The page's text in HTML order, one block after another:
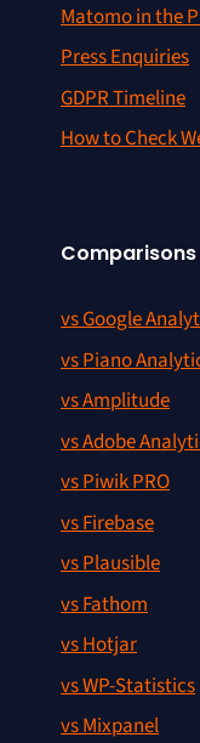
Matomo in the
Press Enquiries
GDPR Timeline
How to Check
Comparisons
vs Google
vs Piano
vs Amplitude
vs Adobe
vs Piwik PRO
vs Firebase
vs Plausible
vs Fathom
vs Hotjar
vs WP-Statistics
vs Mixpanel